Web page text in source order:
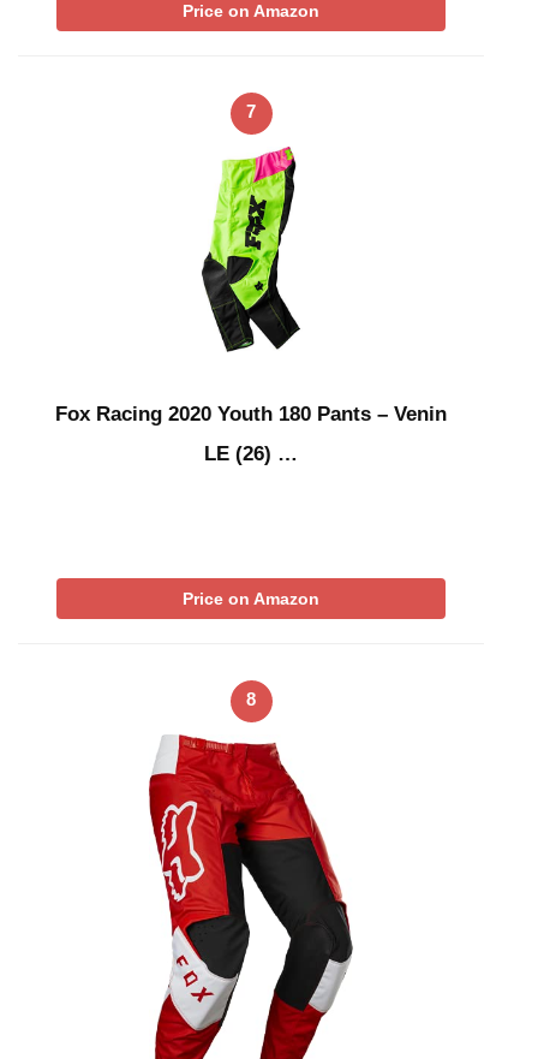
Price on Amazon
7
Fox Racing 2020 Youth 180 Pants – Venin
LE (26) …
Price on Amazon
8